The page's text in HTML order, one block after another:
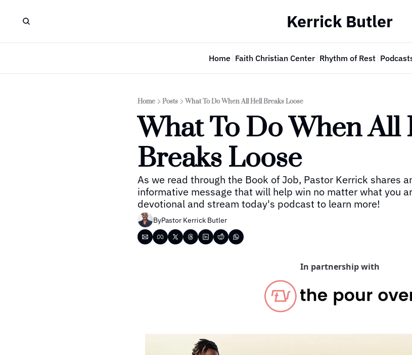
Kerrick Butler
Home Faith Christian Center Rhythm of Rest
Home Posts What To Do When All Hell Breaks Loose
What To Do When All
Breaks Loose
As we read through the Book of Job, Pastor Kerrick shares
informative message that will help win no matter what you
devotional and stream today's podcast to learn more!
ByPastor Kerrick Butler
In partnership with